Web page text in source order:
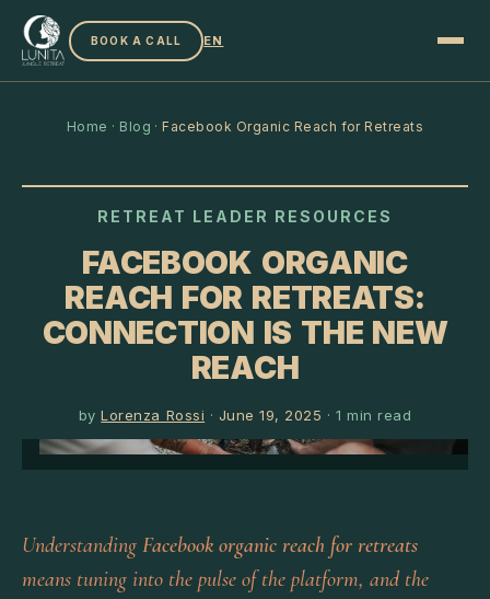
BOOK A CALL EN
Home · Blog ·Facebook Organic Reach for Retreats
RETREAT LEADER RESOURCES
FACEBOOK ORGANIC
REACH FOR RETREATS:
CONNECTION IS THE NEW
REACH
byLorenza Rossi · June 19, 2025 · 1 min read
Understanding Facebook organic reach for retreats
means tuning into the pulse of the platform, and the